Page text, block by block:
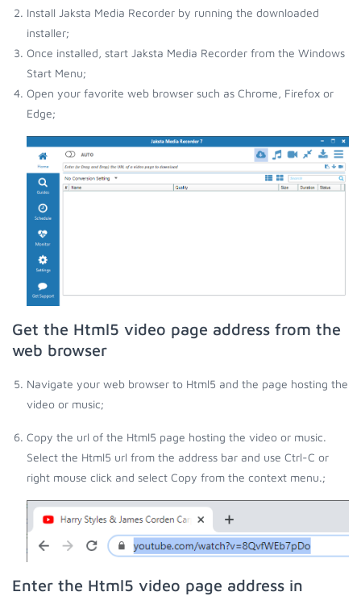
Install Jaksta Media Recorder by running the downloaded
installer;
Once installed, start Jaksta Media Recorder from the Windows
Start Menu;
Open your favorite web browser such as Chrome, Firefox or
Edge;
Get the Html5 video page address from the
web browser
Navigate your web browser to Html5 and the page hosting the
video or music;
Copy the url of the Html5 page hosting the video or music.
Select the Html5 url from the address bar and use Ctrl-C or
right mouse click and select Copy from the context menu.;
Enter the Html5 video page address in